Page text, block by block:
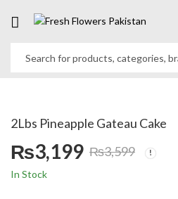
2Lbs Pineapple Gateau Cake
₨3,599
Original
₨3,199
Current
In Stock